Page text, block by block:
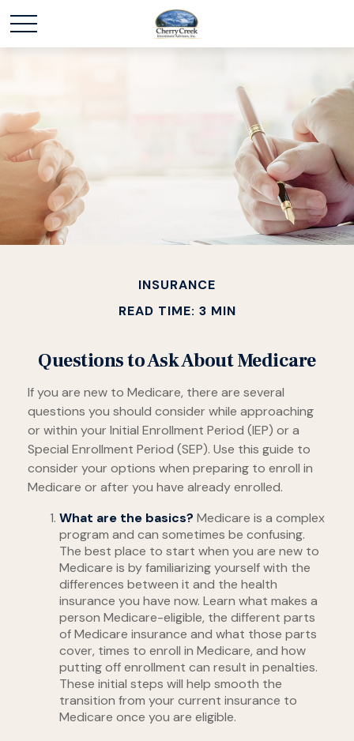
INSURANCE
READ TIME: 3 MIN
Questions to Ask About Medicare
If you are new to Medicare, there are several
questions you should consider while approaching
or within your Initial Enrollment Period (IEP) or a
Special Enrollment Period (SEP). Use this guide to
consider your options when preparing to enroll in
Medicare or after you have already enrolled.
What are the basics? Medicare is a complex
program and can sometimes be confusing.
The best place to start when you are new to
Medicare is by familiarizing yourself with the
differences between it and the health
insurance you have now. Learn what makes a
person Medicare-eligible, the different parts
of Medicare insurance and what those parts
cover, times to enroll in Medicare, and how
putting off enrollment can result in penalties.
These initial steps will help smooth the
transition from your current insurance to
Medicare once you are eligible.